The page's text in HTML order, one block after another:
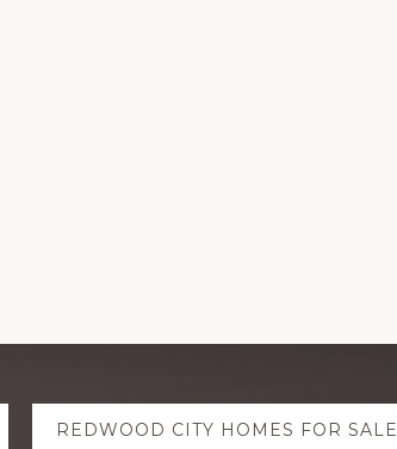
REDWOOD CITY HOMES FOR SALE